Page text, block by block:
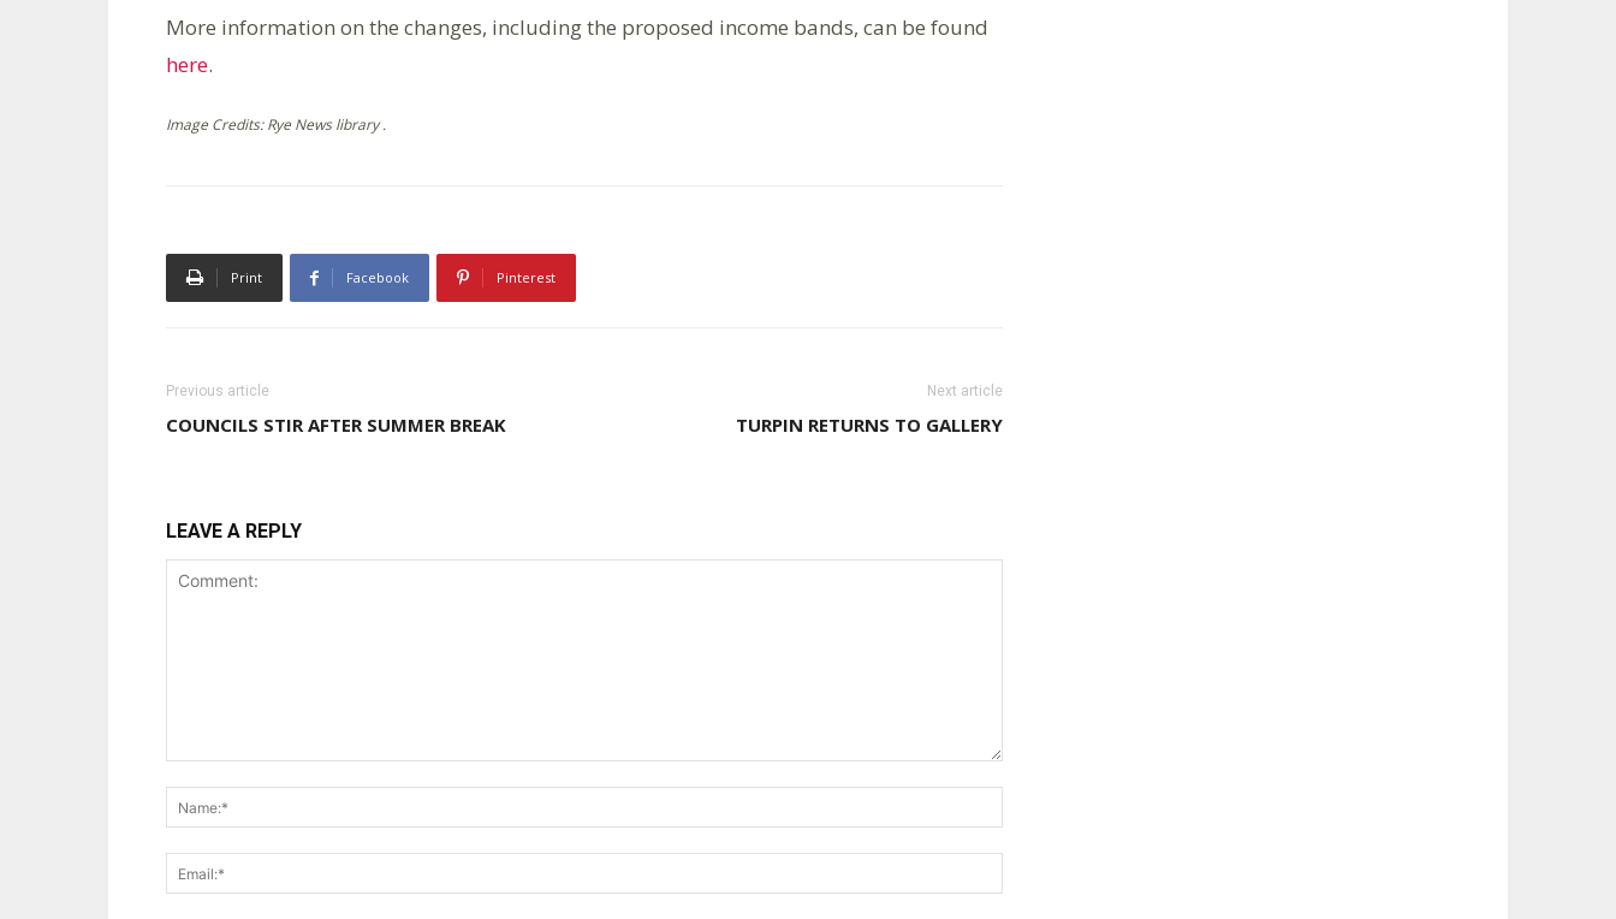
More information on the changes, including the proposed income bands, can be found
here.
Image Credits: Rye News library .
Print Facebook Pinterest
Previous article
COUNCILS STIR AFTER SUMMER BREAK
Next article
TURPIN RETURNS TO GALLERY
LEAVE A REPLY